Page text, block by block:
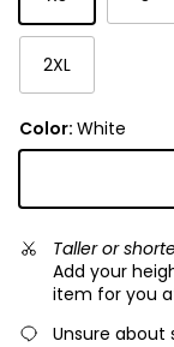
2XL
Color: White
Taller or
Add your
item for you
Unsure about